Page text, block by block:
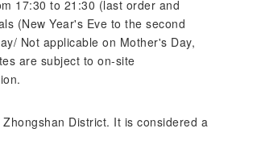
17:30 to 21:30 (last order and
(New Year's Eve to the second
Not applicable on Mother's Day,
are subject to on-site
District. It is considered a